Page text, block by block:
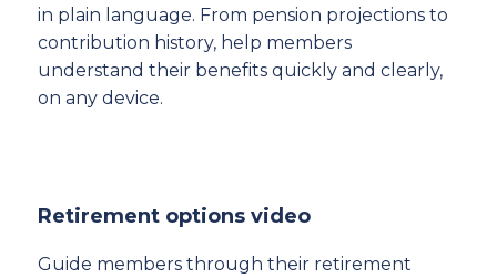
in plain language. From pension projections to
contribution history, help members
understand their benefits quickly and clearly,
on any device.
Retirement options video
Guide members through their retirement